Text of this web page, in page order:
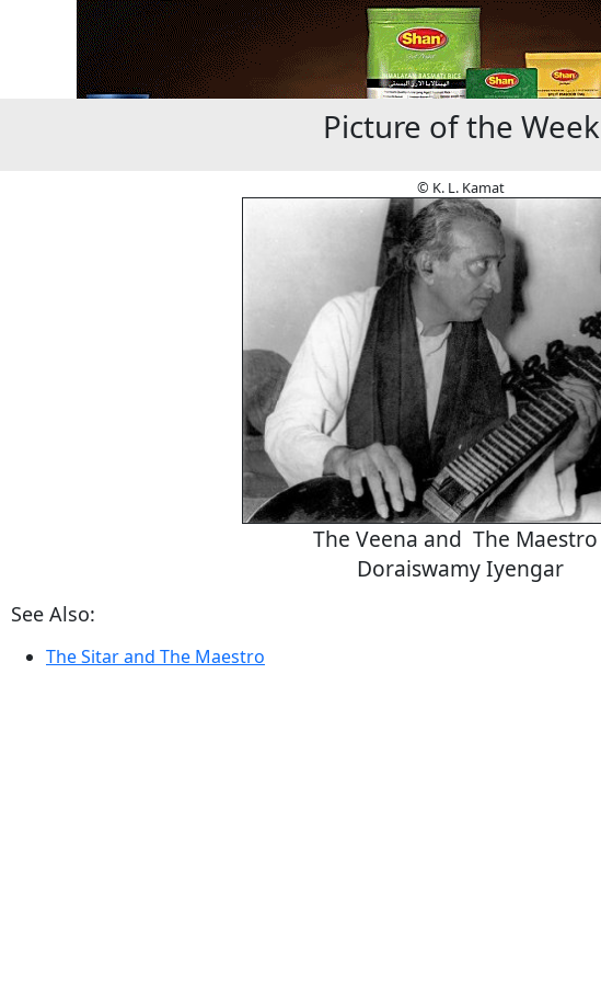
Picture of the Week
© K. L. Kamat
The Veena and The Maestro
Doraiswamy Iyengar
See Also:
The Sitar and The Maestro